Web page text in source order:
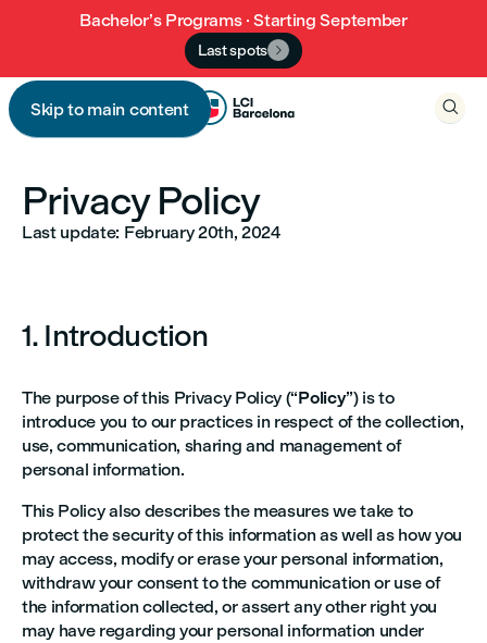
Bachelor’s Programs · Starting September
Last spots 
Skip to main content
 
Privacy Policy
Last update: February 20th, 2024
1. Introduction
The purpose of this Privacy Policy (“Policy”) is to
introduce you to our practices in respect of the collection,
use, communication, sharing and management of
personal information.
This Policy also describes the measures we take to
protect the security of this information as well as how you
may access, modify or erase your personal information,
withdraw your consent to the communication or use of
the information collected, or assert any other right you
may have regarding your personal information under